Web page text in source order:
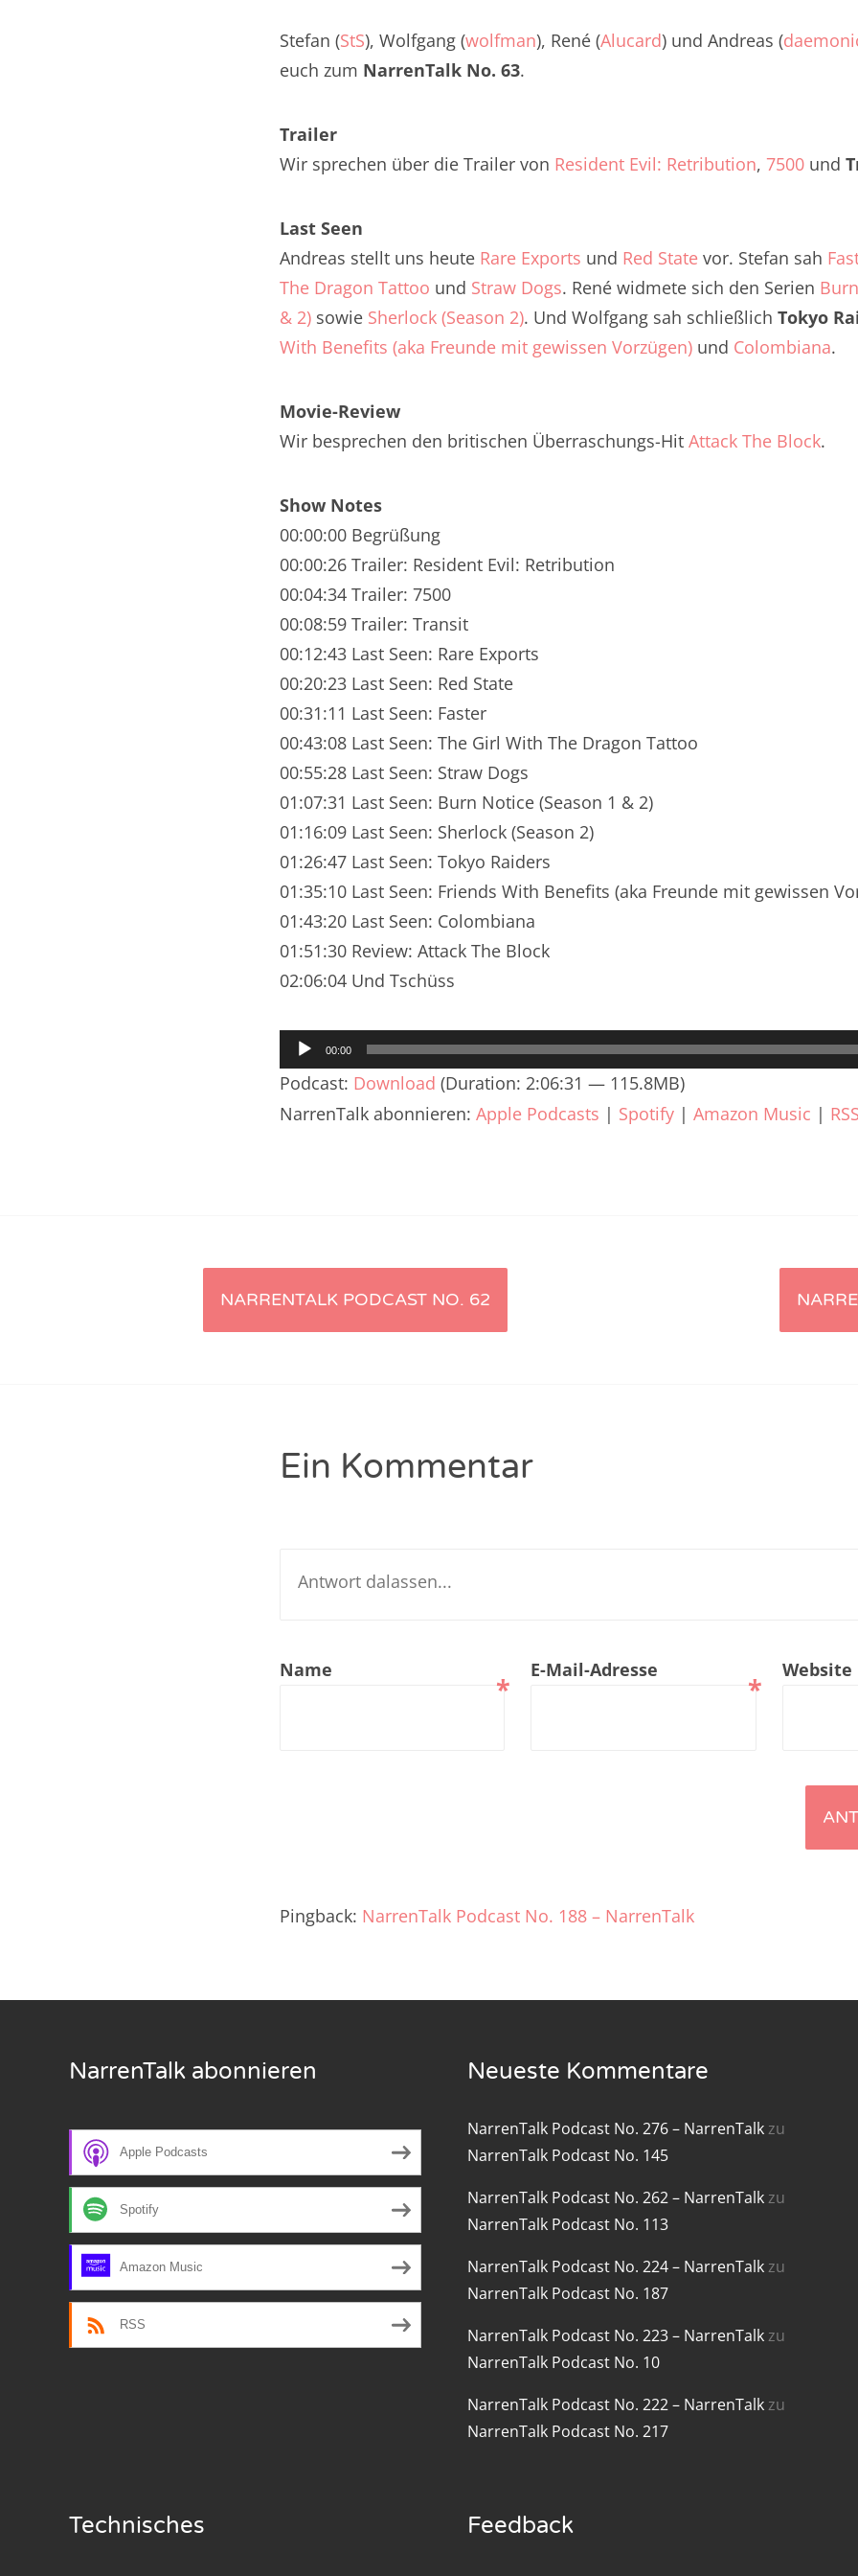
Stefan (StS), Wolfgang (wolfman), René (Alucard) und Andreas (
euch zum NarrenTalk No. 63.
Trailer
Wir sprechen über die Trailer von Resident Evil: Retribution, 7500 und
Last Seen
Andreas stellt uns heute Rare Exports und Red State vor. Stefan sah
The Dragon Tattoo und Straw Dogs. René widmete sich den Serien
& 2) sowie Sherlock (Season 2). Und Wolfgang sah schließlich Tokyo
With Benefits (aka Freunde mit gewissen Vorzügen) und Colombiana.
Movie-Review
Wir besprechen den britischen Überraschungs-Hit Attack The Block.
Show Notes
00:00:00 Begrüßung
00:00:26 Trailer: Resident Evil: Retribution
00:04:34 Trailer: 7500
00:08:59 Trailer: Transit
00:12:43 Last Seen: Rare Exports
00:20:23 Last Seen: Red State
00:31:11 Last Seen: Faster
00:43:08 Last Seen: The Girl With The Dragon Tattoo
00:55:28 Last Seen: Straw Dogs
01:07:31 Last Seen: Burn Notice (Season 1 & 2)
01:16:09 Last Seen: Sherlock (Season 2)
01:26:47 Last Seen: Tokyo Raiders
01:35:10 Last Seen: Friends With Benefits (aka Freunde mit gewissen
01:43:20 Last Seen: Colombiana
01:51:30 Review: Attack The Block
02:06:04 Und Tschüss
Audio-
Player
00:00
Podcast: Download (Duration: 2:06:31 — 115.8MB)
NarrenTalk abonnieren: Apple Podcasts | Spotify | Amazon Music | RSS
Artikel-
NARRENTALK PODCAST NO. 62
Ein Kommentar
Name
*
E-Mail-Adresse
*
Website
Pingback: NarrenTalk Podcast No. 188 – NarrenTalk
NarrenTalk Podcast No. 259
NarrenTalk Podcast No. 254
NarrenTalk Podcast No. 253
NarrenTalk Podcast No. 252
NarrenTalk Podcast No. 250
NarrenTalk Podcast No. 248
NarrenTalk Podcast No. 247
NarrenTalk Podcast No. 245
NarrenTalk Podcast No. 244
NarrenTalk Podcast No. 243
NarrenTalk Podcast No. 242
NarrenTalk Podcast No. 241
NarrenTalk Podcast No. 240
NarrenTalk Podcast No. 238
NarrenTalk Podcast No. 237
NarrenTalk Podcast No. 236
NarrenTalk Podcast No. 235
NarrenTalk Podcast No. 234
NarrenTalk Podcast No. 229
NarrenTalk Podcast No. 226
NarrenTalk Podcast No. 223
NarrenTalk Podcast No. 221
NarrenTalk Podcast No. 215
NarrenTalk Podcast No. 213
NarrenTalk Podcast No. 210
NarrenTalk Podcast No. 209
NarrenTalk Podcast No. 208
NarrenTalk Podcast No. 207
NarrenTalk Podcast No. 206
NarrenTalk Podcast No. 205
NarrenTalk Podcast No. 203
NarrenTalk abonnieren
Apple Podcasts
Spotify
Amazon Music
RSS
Neueste Kommentare
NarrenTalk Podcast No. 276 – NarrenTalkzu
NarrenTalk Podcast No. 145
NarrenTalk Podcast No. 262 – NarrenTalkzu
NarrenTalk Podcast No. 113
NarrenTalk Podcast No. 224 – NarrenTalkzu
NarrenTalk Podcast No. 187
NarrenTalk Podcast No. 223 – NarrenTalkzu
NarrenTalk Podcast No. 10
NarrenTalk Podcast No. 222 – NarrenTalkzu
NarrenTalk Podcast No. 217
Technisches Feedback